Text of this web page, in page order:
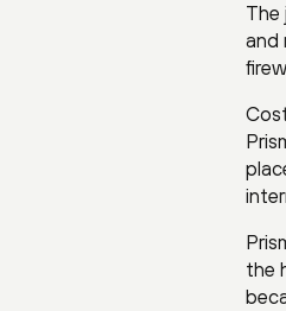
The
and
the